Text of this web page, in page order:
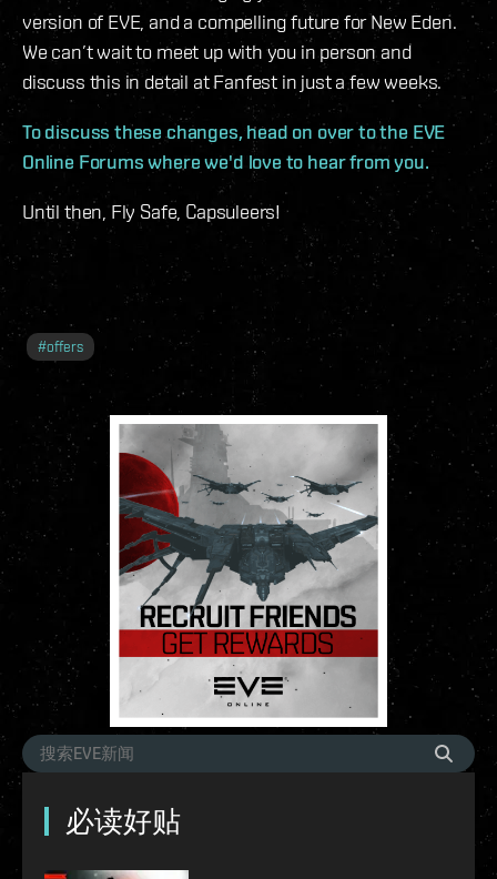
version of EVE, and a compelling future for New Eden.
We can’t wait to meet up with you in person and
discuss this in detail at Fanfest in just a few weeks.
To discuss these changes, head on over to the EVE
Online Forums where we'd love to hear from you.
Until then, Fly Safe, Capsuleers!
#offers
必读好贴